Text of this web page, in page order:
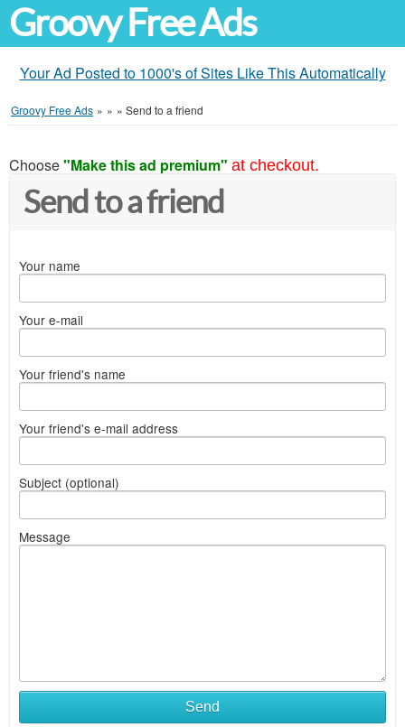
Groovy Free Ads
Your Ad Posted to 1000's of Sites Like This Automatically
Groovy Free Ads » » » Send to a friend
Choose"Make this ad premium" at checkout.
Send to a friend
Your name
Your e-mail
Your friend's name
Your friend's e-mail address
Subject (optional)
Message
Send